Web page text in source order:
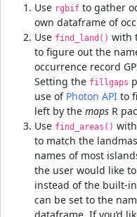
Use rgbif to gather
own dataframe of
Use find_land() with
to figure out the
occurrence record
Setting the fillgaps
use of Photon API to
left by the maps R
Use find_areas()
to match the
names of most
the user would like
instead of the built-
can be set to the